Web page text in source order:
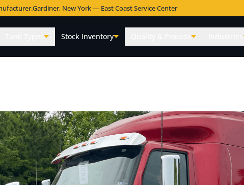
Gardiner, New York — East Coast Service Center
Tank Types Stock Inventory Quality & Process Industries